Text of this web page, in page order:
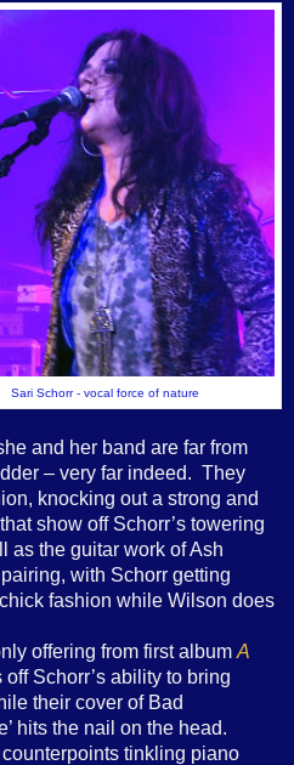
Sari Schorr - vocal force of nature
and her band are far from
– very far indeed. They
knocking out a strong and
show off Schorr’s towering
as the guitar work of Ash
with Schorr getting
fashion while Wilson does
offering from first album A
off Schorr’s ability to bring
their cover of Bad
hits the nail on the head.
counterpoints tinkling piano